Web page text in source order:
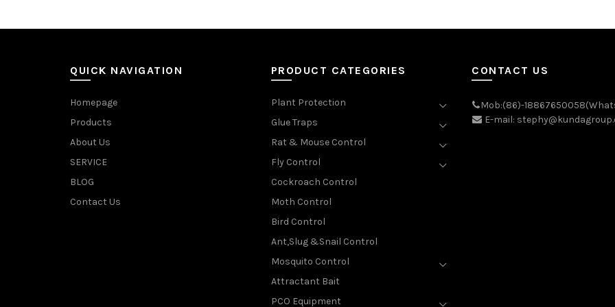
QUICK NAVIGATION
Homepage
Products
About Us
SERVICE
BLOG
Contact Us
PRODUCT CATEGORIES
Plant Protection
Glue Traps
Rat & Mouse Control
Fly Control
Cockroach Control
Moth Control
Bird Control
Ant,Slug &Snail Control
Mosquito Control
Attractant Bait
PCO Equipment
CONTACT US
Mob:(86)-
E-mail: